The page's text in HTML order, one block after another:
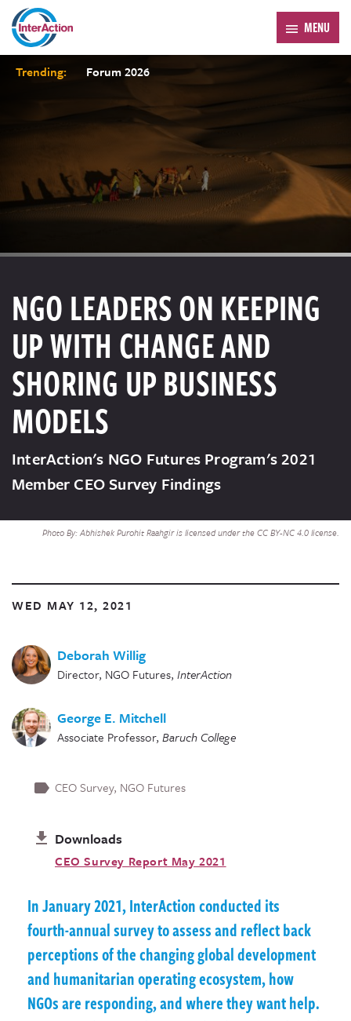
MENU
Trending: Forum 2026
Photo By: Abhishek Purohit Raahgir is licensed under the CC BY-NC 4.0 license.
NGO LEADERS ON KEEPING
UP WITH CHANGE AND
SHORING UP BUSINESS
MODELS
InterAction's NGO Futures Program's 2021
Member CEO Survey Findings
WED MAY 12, 2021
Deborah Willig
Director, NGO Futures, InterAction
George E. Mitchell
Associate Professor, Baruch College
CEO Survey NGO Futures
Downloads
CEO Survey Report May 2021
In January 2021, InterAction conducted its
fourth-annual survey to assess and reflect back
perceptions of the changing global development
and humanitarian operating ecosystem, how
NGOs are responding, and where they want help.